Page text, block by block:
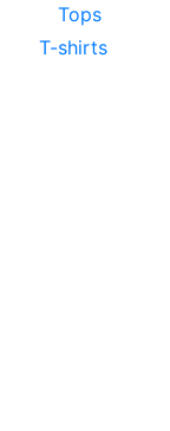
Tops
T-shirts